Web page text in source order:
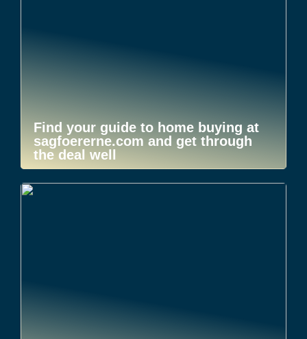
Find your guide to home buying at
sagfoererne.com and get through
the deal well